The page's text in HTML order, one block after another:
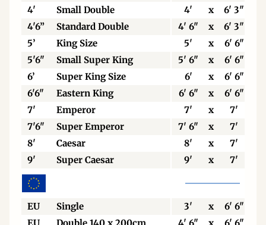
4'
Small Double 4' x
6' 3"
4'6”
Standard Double 4' 6" x
6' 3"
5’
King Size 5' x
6' 6"
5'6"
Small Super King 5' 6" x
6' 6"
6’
Super King Size 6' x
6' 6"
6'6"
Eastern King 6' 6" x
6' 6"
7'
Emperor 7' x
7'
7'6"
Super Emperor 7' 6" x 7'
8'
Caesar 8' x
7'
9'
Super Caesar 9' x 7'
EU Single 3' x
6' 6"